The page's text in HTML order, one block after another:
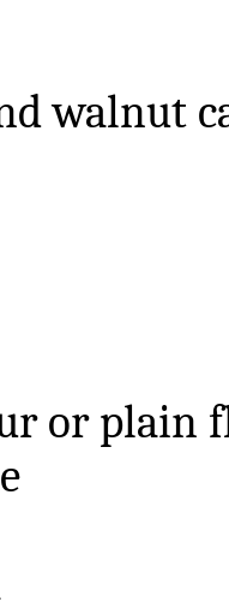
walnut
or plain